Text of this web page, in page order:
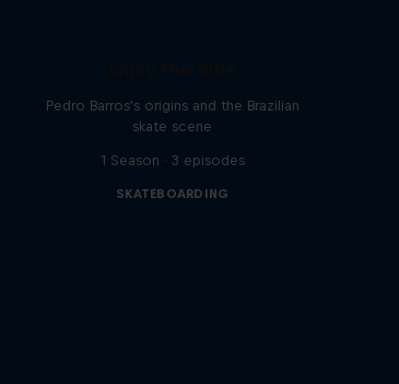
Pedro Barros's origins and the Brazilian
skate scene
1 Season · 3 episodes
SKATEBOARDING